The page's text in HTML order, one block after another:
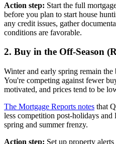
Action step: Start the full
before you plan to start house
any credit issues, gather
conditions are favorable.
2. Buy in the Off-Season
Winter and early spring remain
You're competing against fewer
motivated, and prices tend to be
The Mortgage Reports notes that
less competition post-holidays
spring and summer frenzy.
Action step: Set up property